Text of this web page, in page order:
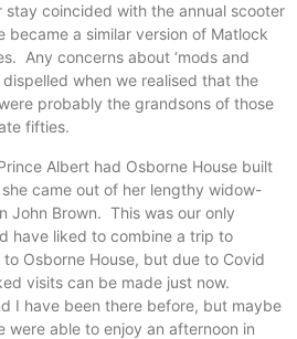
coincided with the annual scooter
became a similar version of Matlock
Any concerns about ‘mods and
dispelled when we realised that the
probably the grandsons of those
fifties.
Albert had Osborne House built
came out of her lengthy widow-
John Brown. This was our only
have liked to combine a trip to
Osborne House, but due to Covid
visits can be made just now.
I have been there before, but maybe
were able to enjoy an afternoon in